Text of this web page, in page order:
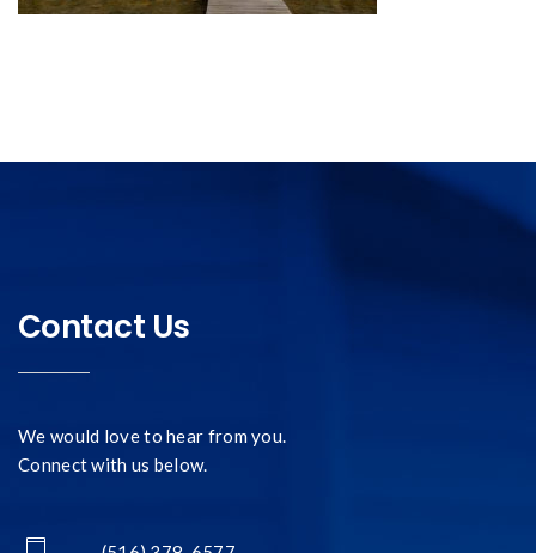
Contact Us
We would love to hear from you.
Connect with us below.